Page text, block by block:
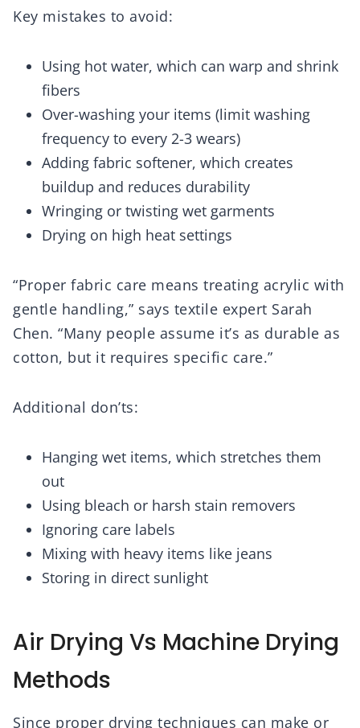
Key mistakes to avoid:
Using hot water, which can warp and shrink
fibers
Over-washing your items (limit washing
frequency to every 2-3 wears)
Adding fabric softener, which creates
buildup and reduces durability
Wringing or twisting wet garments
Drying on high heat settings
“Proper fabric care means treating acrylic with
gentle handling,” says textile expert Sarah
Chen. “Many people assume it’s as durable as
cotton, but it requires specific care.”
Additional don’ts:
Hanging wet items, which stretches them
out
Using bleach or harsh stain removers
Ignoring care labels
Mixing with heavy items like jeans
Storing in direct sunlight
Air Drying Vs Machine Drying
Methods
Since proper drying techniques can make or